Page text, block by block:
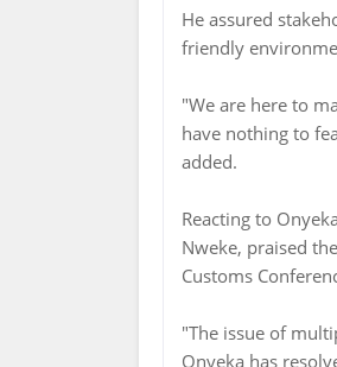
He assured
friendly
"We are here to
have nothing to
added.
Reacting to
Nweke, praised
Customs
"The issue of
Onyeka has